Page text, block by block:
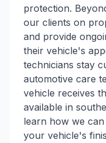
protection.
our clients on
and provide
their vehicle's
technicians stay
automotive care
vehicle receives
available in
learn how we
your vehicle's